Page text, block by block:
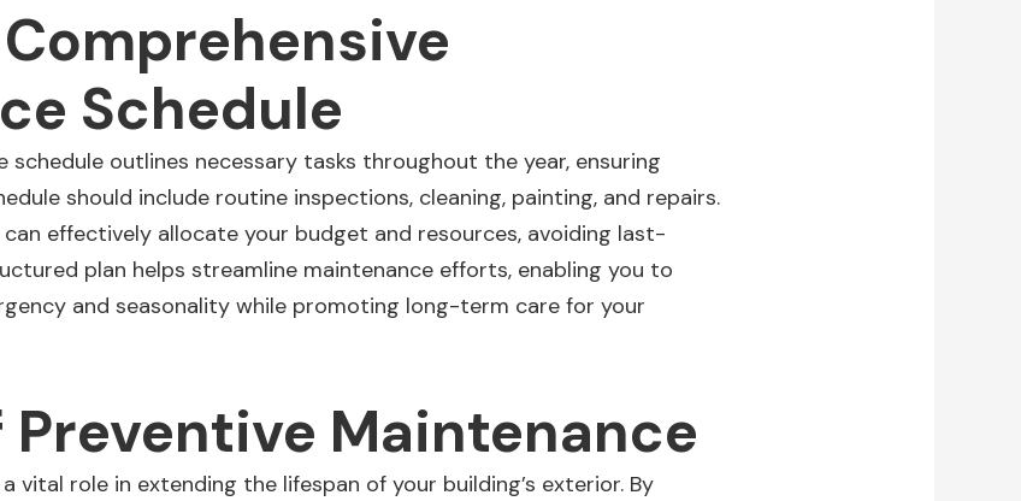
Schedule
schedule outlines necessary tasks throughout the year, ensuring
should include routine inspections, cleaning, painting, and repairs.
can effectively allocate your budget and resources, avoiding last-
plan helps streamline maintenance efforts, enabling you to
and seasonality while promoting long-term care for your
Preventive Maintenance
vital role in extending the lifespan of your building’s exterior. By